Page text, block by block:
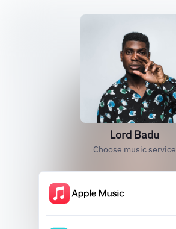
Lord Badu
Choose music service